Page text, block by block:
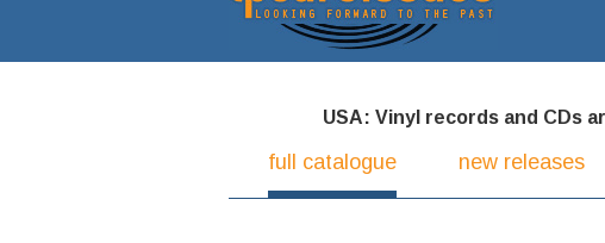
USA: Vinyl records and CDs
full catalogue new releases